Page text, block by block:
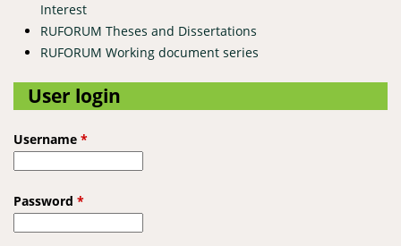
Interest
RUFORUM Theses and Dissertations
RUFORUM Working document series
User login
Username *
Password *